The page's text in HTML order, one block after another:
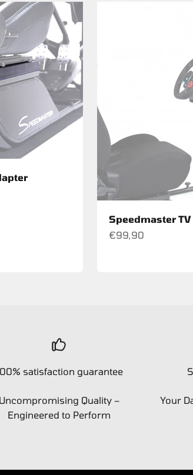
Speedmaster TV
Sale price
€99,90
satisfaction guarantee
Uncompromising Quality –
Engineered to Perform
Your